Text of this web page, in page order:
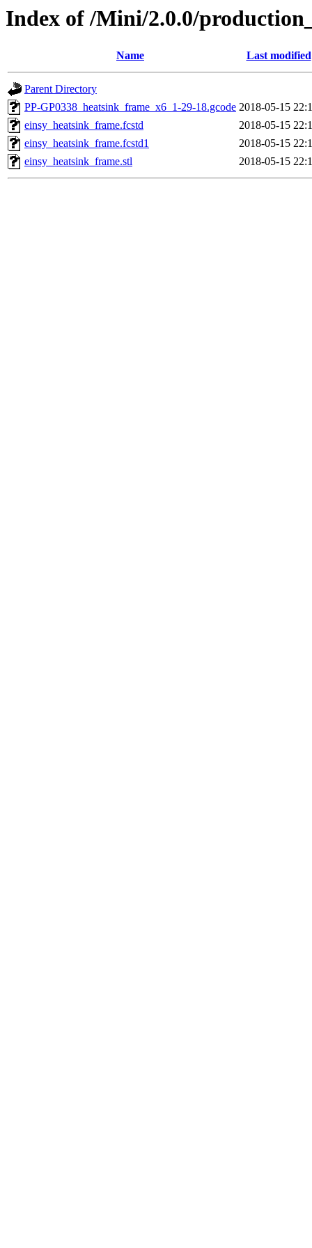
Index of /Mini/2.0.0/
Name Last modified
Parent Directory
PP-GP0338_heatsink_frame_x6_1-29-18.gcode 2018-05-15
einsy_heatsink_frame.fcstd
2018-05-15
einsy_heatsink_frame.fcstd1
2018-05-15
einsy_heatsink_frame.stl
2018-05-15